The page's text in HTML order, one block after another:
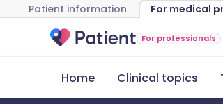
Patient information For medical
For professionals
Home Clinical topics